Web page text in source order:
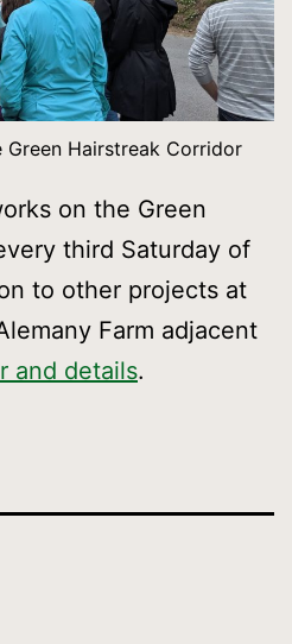
Hairstreak Corridor
on the Green
third Saturday of
to other projects at
Farm adjacent
and details.